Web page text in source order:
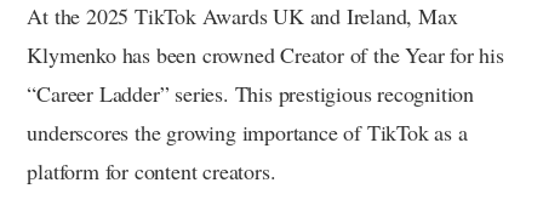
At the 2025 TikTok Awards UK and Ireland, Max
Klymenko has been crowned Creator of the Year for his
“Career Ladder” series. This prestigious recognition
underscores the growing importance of TikTok as a
platform for content creators.